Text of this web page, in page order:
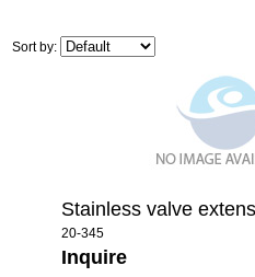
Sort by:
Stainless valve
20-345
Inquire